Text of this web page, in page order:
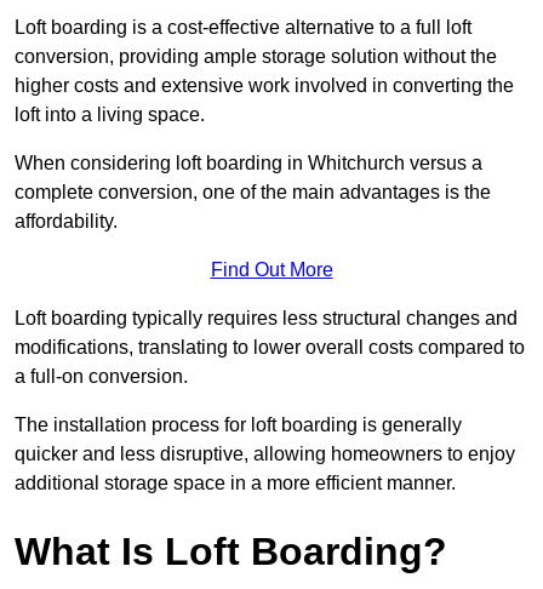
Loft boarding is a cost-effective alternative to a full loft
conversion, providing ample storage solution without the
higher costs and extensive work involved in converting the
loft into a living space.
When considering loft boarding in Whitchurch versus a
complete conversion, one of the main advantages is the
affordability.
Find Out More
Loft boarding typically requires less structural changes and
modifications, translating to lower overall costs compared to
a full-on conversion.
The installation process for loft boarding is generally
quicker and less disruptive, allowing homeowners to enjoy
additional storage space in a more efficient manner.
What Is Loft Boarding?